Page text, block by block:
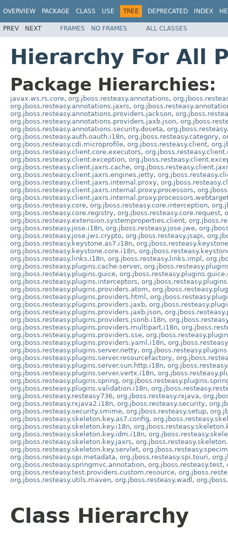
OVERVIEW PACKAGE CLASS USE TREE DEPRECATED INDEX
PREV NEXT FRAMES NO FRAMES ALL CLASSES
Hierarchy For All
Package Hierarchies:
javax.ws.rs.core, org.jboss.resteasy.annotations,
org.jboss.resteasy.annotations.jaxrs,
org.jboss.resteasy.annotations.providers.jackson,
org.jboss.resteasy.annotations.providers.jaxb.json,
org.jboss.resteasy.annotations.security.doseta,
org.jboss.resteasy.auth.oauth.i18n, org.jboss.resteasy.category,
org.jboss.resteasy.cdi.microprofile, org.jboss.resteasy.client,
org.jboss.resteasy.client.core.executors,
org.jboss.resteasy.client.exception,
org.jboss.resteasy.client.jaxrs.cache,
org.jboss.resteasy.client.jaxrs.engines.jetty,
org.jboss.resteasy.client.jaxrs.internal.proxy,
org.jboss.resteasy.client.jaxrs.internal.proxy.processors,
org.jboss.resteasy.core, org.jboss.resteasy.core.interception,
org.jboss.resteasy.core.registry, org.jboss.resteasy.core.request,
org.jboss.resteasy.extension.systemproperties.client,
org.jboss.resteasy.jose.i18n, org.jboss.resteasy.jose.jwe,
org.jboss.resteasy.jose.jws.crypto, org.jboss.resteasy.jsapi,
org.jboss.resteasy.keystone.as7.i18n,
org.jboss.resteasy.keystone.core.i18n,
org.jboss.resteasy.links.i18n, org.jboss.resteasy.links.impl ,
org.jboss.resteasy.plugins.cache.server,
org.jboss.resteasy.plugins.guice,
org.jboss.resteasy.plugins.interceptors,
org.jboss.resteasy.plugins.providers.atom,
org.jboss.resteasy.plugins.providers.html ,
org.jboss.resteasy.plugins.providers.jaxb,
org.jboss.resteasy.plugins.providers.jaxb.json,
org.jboss.resteasy.plugins.providers.jsonb.i18n,
org.jboss.resteasy.plugins.providers.multipart.i18n,
org.jboss.resteasy.plugins.providers.sse,
org.jboss.resteasy.plugins.providers.yaml.i18n,
org.jboss.resteasy.plugins.server.netty,
org.jboss.resteasy.plugins.server.resourcefactory,
org.jboss.resteasy.plugins.server.sun.http.i18n,
org.jboss.resteasy.plugins.server.vertx.i18n,
org.jboss.resteasy.plugins.spring,
org.jboss.resteasy.plugins.validation.i18n,
org.jboss.resteasy.resteasy736, org.jboss.resteasy.rxjava,
org.jboss.resteasy.rxjava2.i18n, org.jboss.resteasy.security,
org.jboss.resteasy.security.smime, org.jboss.resteasy.setup,
org.jboss.resteasy.skeleton.key.as7.config,
org.jboss.resteasy.skeleton.key.i18n,
org.jboss.resteasy.skeleton.key.idm.i18n,
org.jboss.resteasy.skeleton.key.jaxrs,
org.jboss.resteasy.skeleton.key.servlet,
org.jboss.resteasy.spi.metadata, org.jboss.resteasy.spi.touri,
org.jboss.resteasy.springmvc.annotation, org.jboss.resteasy.test,
org.jboss.resteasy.test.providers.custom.resource,
org.jboss.resteasy.utils.maven, org.jboss.resteasy.wadl ,
Class Hierarchy